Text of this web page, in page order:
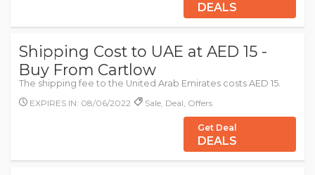
DEALS
Shipping Cost to UAE at AED 15 -
Buy From Cartlow
The shipping fee to the United Arab Emirates costs AED 15.
EXPIRES IN: 08/06/2022
Sale, Deal, Offers
Get Deal
DEALS